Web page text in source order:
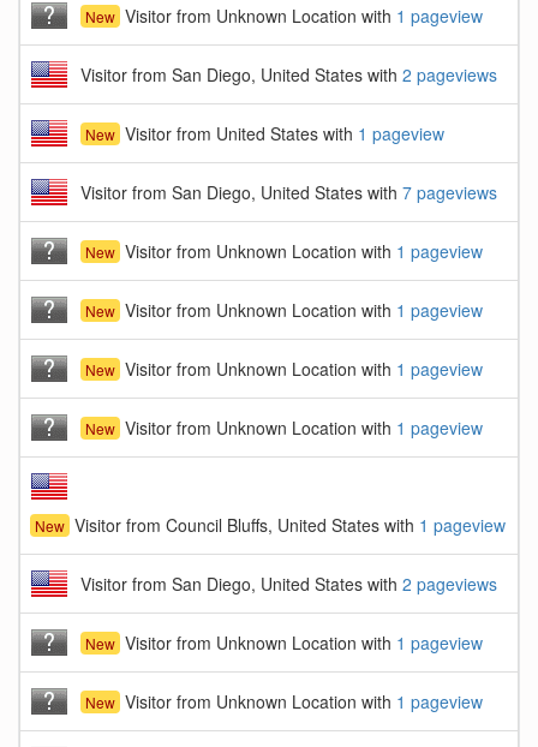
New Visitor from Unknown Location with 1 pageview
Visitor from San Diego, United States with 2 pageviews
New Visitor from United States with 1 pageview
Visitor from San Diego, United States with 7 pageviews
New Visitor from Unknown Location with 1 pageview
New Visitor from Unknown Location with 1 pageview
New Visitor from Unknown Location with 1 pageview
New Visitor from Unknown Location with 1 pageview
New Visitor from Council Bluffs, United States with 1 pageview
Visitor from San Diego, United States with 2 pageviews
New Visitor from Unknown Location with 1 pageview
New Visitor from Unknown Location with 1 pageview